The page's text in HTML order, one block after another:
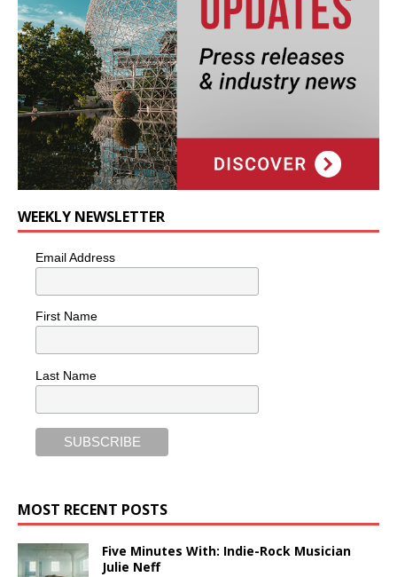
WEEKLY NEWSLETTER
Email Address
First Name
Last Name
MOST RECENT POSTS
Five Minutes With: Indie-Rock Musician
Julie Neff